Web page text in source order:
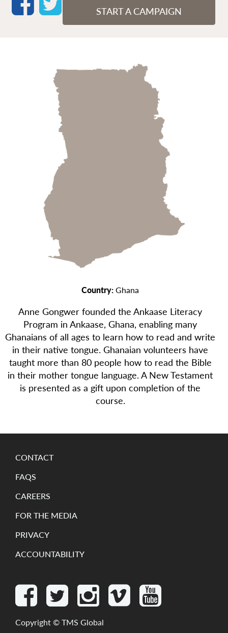
START A CAMPAIGN
Country:Ghana
Anne Gongwer founded the Ankaase Literacy
Program in Ankaase, Ghana, enabling many
Ghanaians of all ages to learn how to read and write
in their native tongue. Ghanaian volunteers have
taught more than 80 people how to read the Bible
in their mother tongue language. A New Testament
is presented as a gift upon completion of the
course.
CONTACT
FAQS
CAREERS
FOR THE MEDIA
PRIVACY
ACCOUNTABILITY
Copyright ©TMS Global